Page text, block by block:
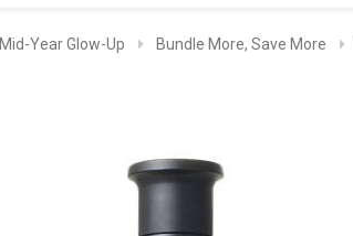
Mid-Year Glow-Up Bundle More, Save More